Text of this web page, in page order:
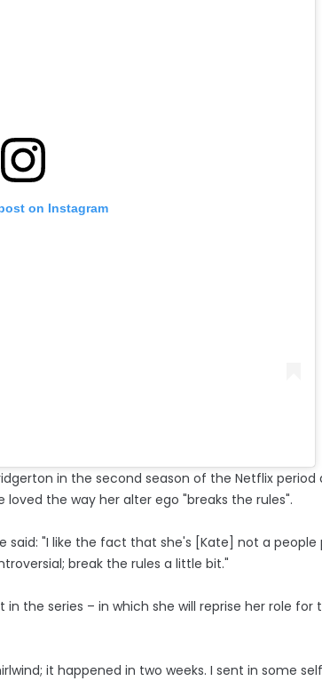
on Instagram
in the second season of the Netflix period
the way her alter ego "breaks the rules".
said: "I like the fact that she's [Kate] not a people
break the rules a little bit."
the series – in which she will reprise her role for
it happened in two weeks. I sent in some